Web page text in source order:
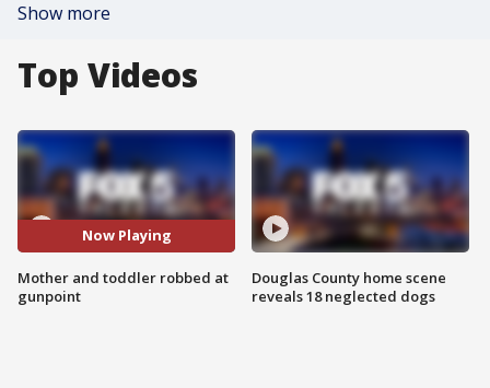
Show more
Top Videos
Now Playing
Mother and toddler robbed at
gunpoint
Douglas County home scene
reveals 18 neglected dogs